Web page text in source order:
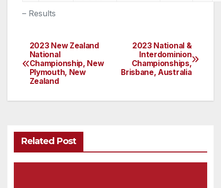
– Results
Post
navigation
2023 National &
Interdominion
Championships,
Brisbane, Australia
2023 New Zealand
National
Championship, New
Plymouth, New
Zealand
Related Post